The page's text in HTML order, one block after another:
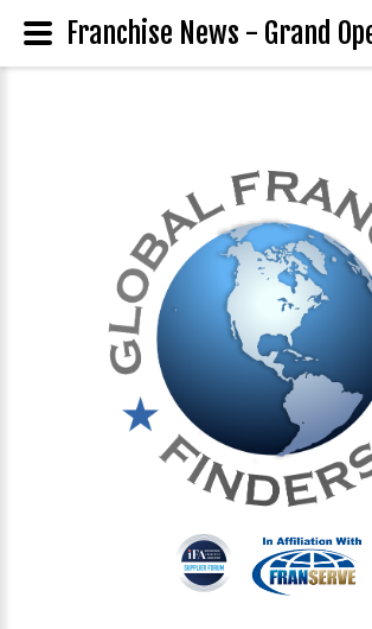
Franchise News - Grand